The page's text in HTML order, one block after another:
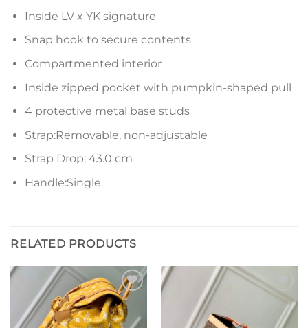
Inside LV x YK signature
Snap hook to secure contents
Compartmented interior
Inside zipped pocket with pumpkin-shaped pull
4 protective metal base studs
Strap:Removable, non-adjustable
Strap Drop: 43.0 cm
Handle:Single
RELATED PRODUCTS
Add to
wishlist
wishlist